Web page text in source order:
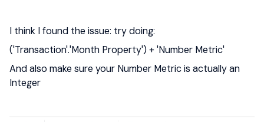
I think I found the issue: try doing:
('Transaction'.'Month Property') + 'Number Metric'
And also make sure your Number Metric is actually an
Integer